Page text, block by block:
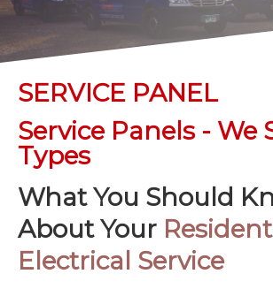
SERVICE PANEL
Service Panels - We
Types
What You Should
About Your
Electrical Service